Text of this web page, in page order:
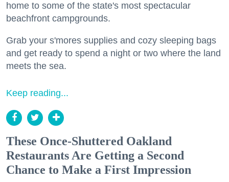
home to some of the state's most spectacular
beachfront campgrounds.
Grab your s'mores supplies and cozy sleeping bags
and get ready to spend a night or two where the land
meets the sea.
Keep reading...
These Once-Shuttered Oakland
Restaurants Are Getting a Second
Chance to Make a First Impression